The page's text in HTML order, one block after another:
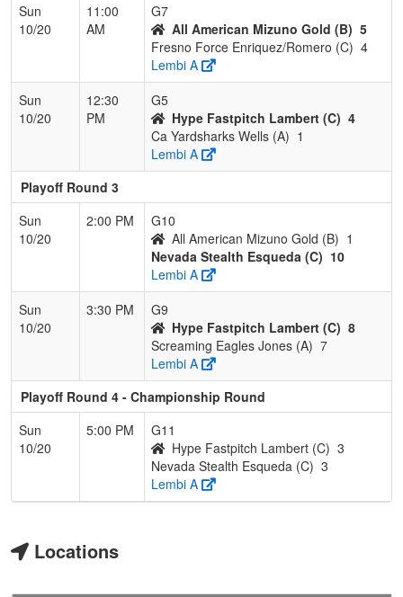
Sun
10/20
11:00
AM
G7
All American Mizuno Gold (B) 5
Fresno Force Enriquez/Romero (C) 4
Lembi A
Sun
10/20
12:30
PM
G5
Hype Fastpitch Lambert (C) 4
Ca Yardsharks Wells (A) 1
Lembi A
Playoff Round 3
Sun
10/20
2:00 PM
G10
All American Mizuno Gold (B) 1
Nevada Stealth Esqueda (C) 10
Lembi A
Sun
10/20
3:30 PM
G9
Hype Fastpitch Lambert (C) 8
Screaming Eagles Jones (A) 7
Lembi A
Playoff Round 4 - Championship Round
Sun
10/20
5:00 PM
G11
Hype Fastpitch Lambert (C) 3
Nevada Stealth Esqueda (C) 3
Lembi A
Locations